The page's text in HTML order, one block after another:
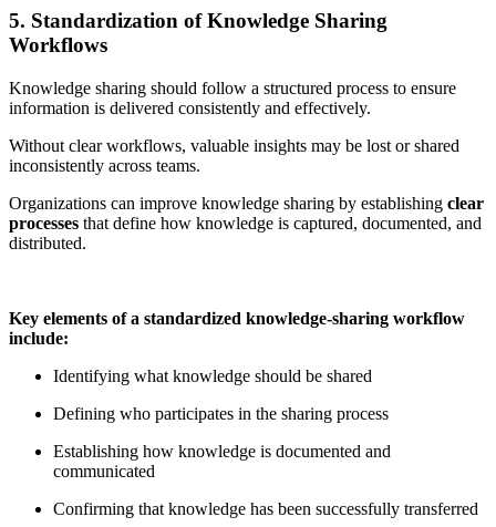
5. Standardization of Knowledge Sharing
Workflows
Knowledge sharing should follow a structured process to ensure
information is delivered consistently and effectively.
Without clear workflows, valuable insights may be lost or shared
inconsistently across teams.
Organizations can improve knowledge sharing by establishing clear
processes that define how knowledge is captured, documented, and
distributed.
Key elements of a standardized knowledge-sharing workflow
include:
Identifying what knowledge should be shared
Defining who participates in the sharing process
Establishing how knowledge is documented and
communicated
Confirming that knowledge has been successfully transferred